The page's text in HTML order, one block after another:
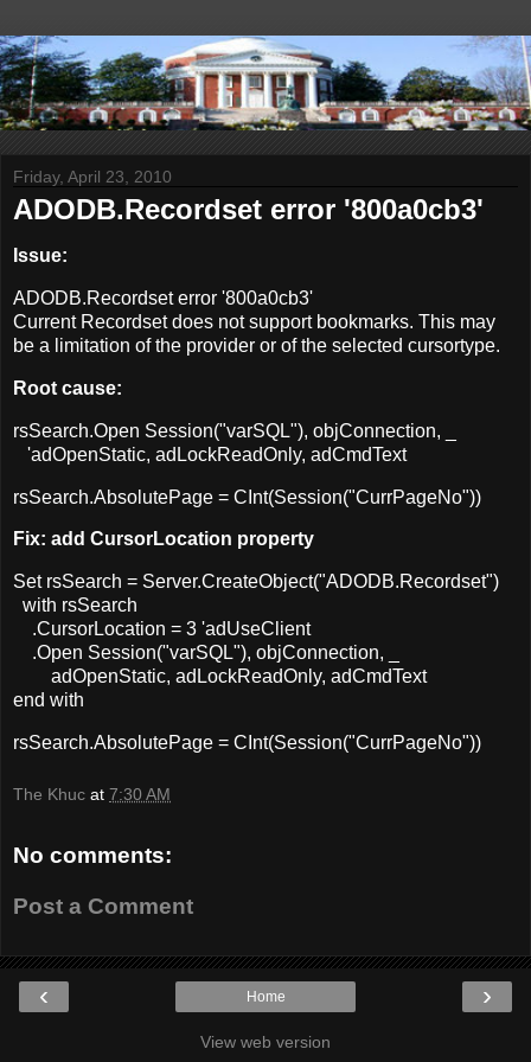
Friday, April 23, 2010
ADODB.Recordset error '800a0cb3'
Issue:
ADODB.Recordset error '800a0cb3'
Current Recordset does not support bookmarks. This may
be a limitation of the provider or of the selected cursortype.
Root cause:
rsSearch.Open Session("varSQL"), objConnection, _
'adOpenStatic, adLockReadOnly, adCmdText
rsSearch.AbsolutePage = CInt(Session("CurrPageNo"))
Fix: add CursorLocation property
Set rsSearch = Server.CreateObject("ADODB.Recordset")
with rsSearch
.CursorLocation = 3 'adUseClient
.Open Session("varSQL"), objConnection, _
adOpenStatic, adLockReadOnly, adCmdText
end with
rsSearch.AbsolutePage = CInt(Session("CurrPageNo"))
The Khuc at 7:30 AM
No comments:
Post a Comment
‹ ›
Home
View web version